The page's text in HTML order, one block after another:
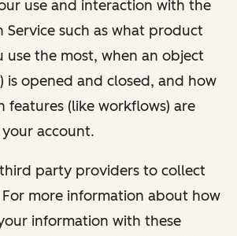
use and interaction with the
Service such as what product
use the most, when an object
is opened and closed, and how
features (like workflows) are
account.
party providers to collect
For more information about how
information with these